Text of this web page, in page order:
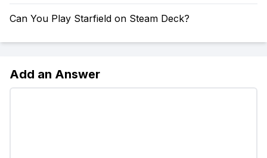
Can You Play Starfield on Steam Deck?
Add an Answer